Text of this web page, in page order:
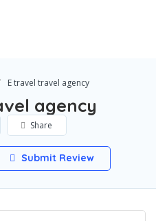
E travel travel agency
agency
Share
Submit Review